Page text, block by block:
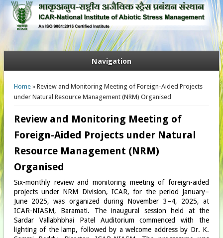
Navigation
You are here
Home» Review and Monitoring Meeting of Foreign-Aided Projects
under Natural Resource Management (NRM) Organised
Review and Monitoring Meeting of
Foreign-Aided Projects under Natural
Resource Management (NRM)
Organised
Six-monthly review and monitoring meeting of foreign-aided
projects under NRM Division, ICAR, for the period January–
June 2025, was organized during November 3–4, 2025, at
ICAR-NIASM, Baramati. The inaugural session held at the
Sardar Vallabhbhai Patel Auditorium commenced with the
lighting of the lamp, followed by a welcome address by Dr. K.